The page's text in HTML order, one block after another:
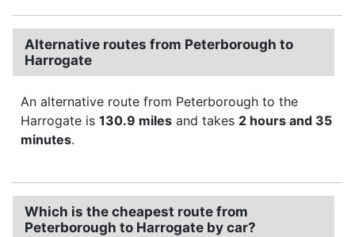
Alternative routes from Peterborough to
Harrogate
An alternative route from Peterborough to the
Harrogate is 130.9 miles and takes 2 hours and 35
minutes.
Which is the cheapest route from
Peterborough to Harrogate by car?